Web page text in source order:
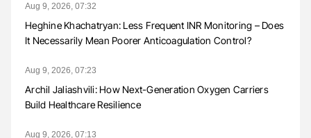
Aug 9, 2026, 07:32
Heghine Khachatryan: Less Frequent INR Monitoring – Does
It Necessarily Mean Poorer Anticoagulation Control?
Aug 9, 2026, 07:23
Archil Jaliashvili: How Next-Generation Oxygen Carriers
Build Healthcare Resilience
Aug 9, 2026, 07:13